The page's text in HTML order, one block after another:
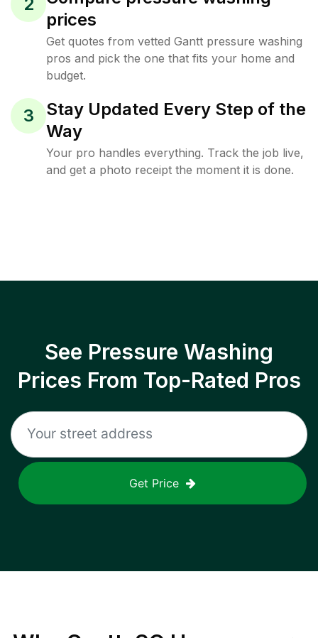
prices
Get quotes from vetted Gantt pressure washing
pros and pick the one that fits your home and
budget.
3
Stay Updated Every Step of the
Way
Your pro handles everything. Track the job live,
and get a photo receipt the moment it is done.
See Pressure Washing
Prices From Top-Rated Pros
Get Price